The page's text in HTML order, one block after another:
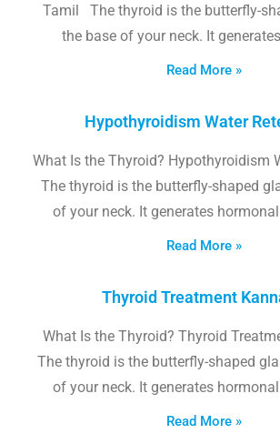
Tamil The thyroid is the butterfly-
the base of your neck. It
Read More »
Hypothyroidism Water
What Is the Thyroid? Hypothyroidism
The thyroid is the butterfly-shaped
of your neck. It generates
Read More »
Thyroid Treatment
What Is the Thyroid? Thyroid
The thyroid is the butterfly-shaped
of your neck. It generates
Read More »